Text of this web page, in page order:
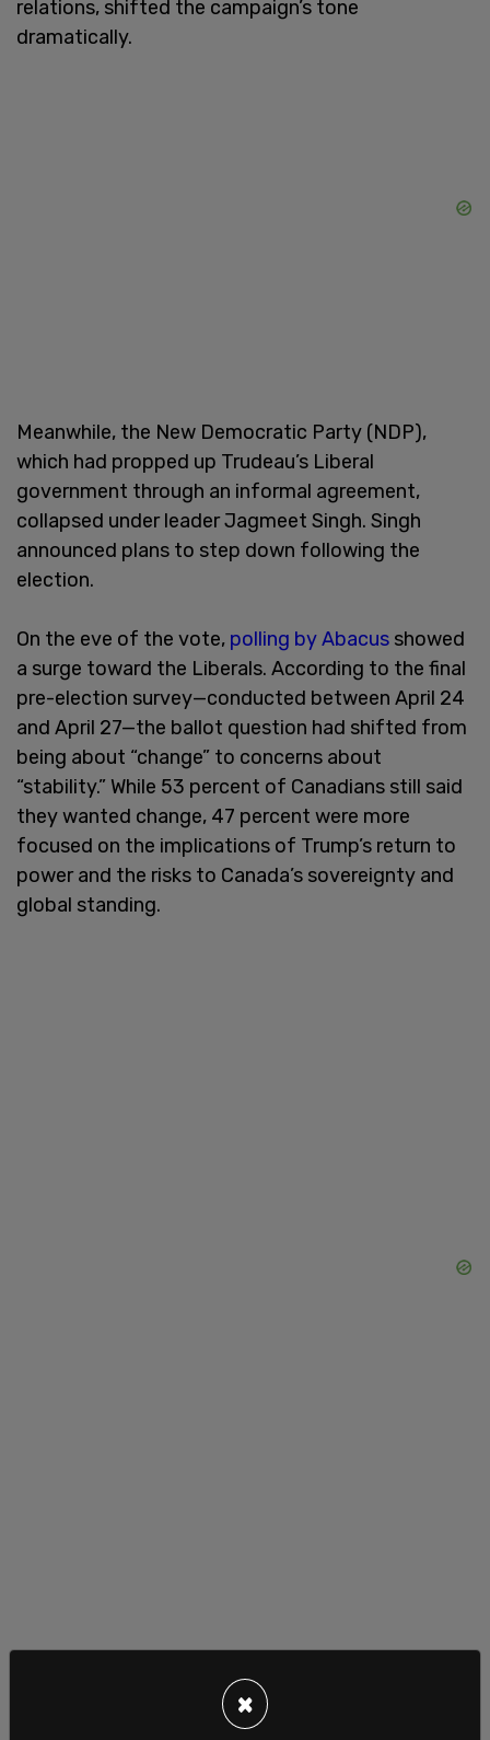
relations, shifted the campaign’s tone
dramatically.
Meanwhile, the New Democratic Party (NDP),
which had propped up Trudeau’s Liberal
government through an informal agreement,
collapsed under leader Jagmeet Singh. Singh
announced plans to step down following the
election.
On the eve of the vote, polling by Abacus showed
a surge toward the Liberals. According to the final
pre-election survey—conducted between April 24
and April 27—the ballot question had shifted from
being about “change” to concerns about
“stability.” While 53 percent of Canadians still said
they wanted change, 47 percent were more
focused on the implications of Trump’s return to
power and the risks to Canada’s sovereignty and
global standing.
That shift played to Carney’s strengths, with
voters awarding the Liberals a double-digit lead
×